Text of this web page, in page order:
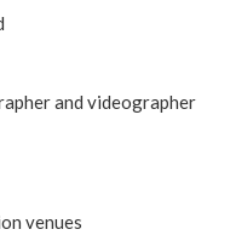
and videographer
venues